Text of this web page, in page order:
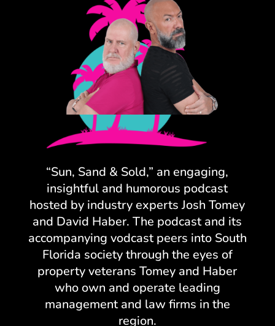
“Sun, Sand & Sold,” an engaging,
insightful and humorous podcast
hosted by industry experts Josh Tomey
and David Haber. The podcast and its
accompanying vodcast peers into South
Florida society through the eyes of
property veterans Tomey and Haber
who own and operate leading
management and law firms in the
region.